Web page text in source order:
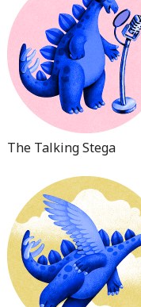
The Talking Stega